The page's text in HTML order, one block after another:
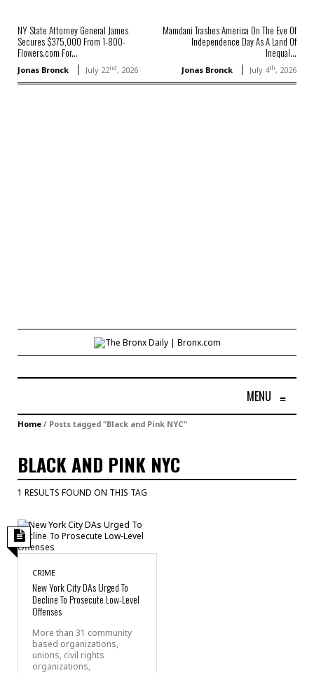
NY State Attorney General James
Secures $375,000 From 1-800-
Flowers.com For...
Jonas Bronck July 22nd, 2026
Mamdani Trashes America On The Eve Of
Independence Day As A Land Of
Inequal...
Jonas Bronck July 4th, 2026
MENU ≡
Home / Posts tagged "Black and Pink NYC"
BLACK AND PINK NYC
1 RESULTS FOUND ON THIS TAG
CRIME
New York City DAs Urged To
Decline To Prosecute Low-Level
Offenses
More than 31 community
based organizations,
unions, civil rights
organizations,